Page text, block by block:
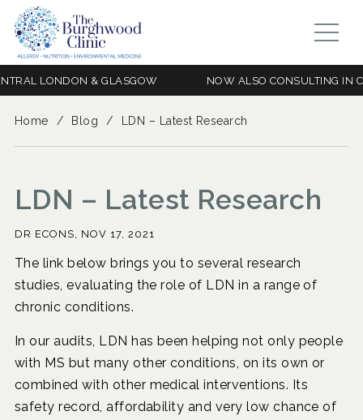
LONDON & GLASGOW NOW ALSO CONSULTING IN
Home / Blog / LDN – Latest Research
LDN – Latest Research
DR ECONS, NOV 17, 2021
The link below brings you to several research
studies, evaluating the role of LDN in a range of
chronic conditions.
In our audits, LDN has been helping not only people
with MS but many other conditions, on its own or
combined with other medical interventions. Its
safety record, affordability and very low chance of